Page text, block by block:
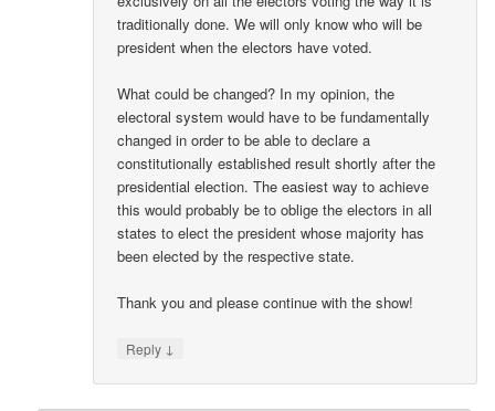
traditionally done. We will only know who will be
president when the electors have voted.
What could be changed? In my opinion, the
electoral system would have to be fundamentally
changed in order to be able to declare a
constitutionally established result shortly after the
presidential election. The easiest way to achieve
this would probably be to oblige the electors in all
states to elect the president whose majority has
been elected by the respective state.
Thank you and please continue with the show!
Reply ↓